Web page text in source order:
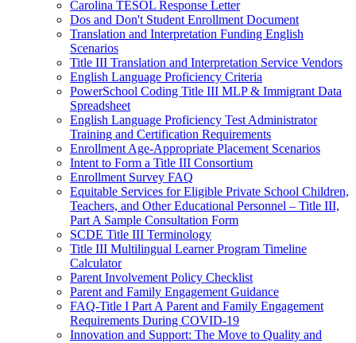
Carolina TESOL Response Letter
Dos and Don't Student Enrollment Document
Translation and Interpretation Funding English
Scenarios
Title III Translation and Interpretation Service Vendors
English Language Proficiency Criteria
PowerSchool Coding Title III MLP & Immigrant Data
Spreadsheet
English Language Proficiency Test Administrator
Training and Certification Requirements
Enrollment Age-Appropriate Placement Scenarios
Intent to Form a Title III Consortium
Enrollment Survey FAQ
Equitable Services for Eligible Private School Children,
Teachers, and Other Educational Personnel – Title III,
Part A Sample Consultation Form
SCDE Title III Terminology
Title III Multilingual Learner Program Timeline
Calculator
Parent Involvement Policy Checklist
Parent and Family Engagement Guidance
FAQ-Title I Part A Parent and Family Engagement
Requirements During COVID-19
Innovation and Support: The Move to Quality and